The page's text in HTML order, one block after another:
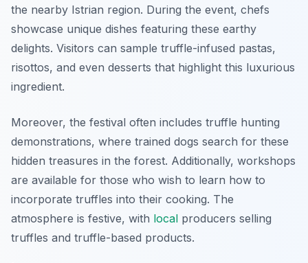
the nearby Istrian region. During the event, chefs
showcase unique dishes featuring these earthy
delights. Visitors can sample truffle-infused pastas,
risottos, and even desserts that highlight this luxurious
ingredient.
Moreover, the festival often includes truffle hunting
demonstrations, where trained dogs search for these
hidden treasures in the forest. Additionally, workshops
are available for those who wish to learn how to
incorporate truffles into their cooking. The
atmosphere is festive, with local producers selling
truffles and truffle-based products.